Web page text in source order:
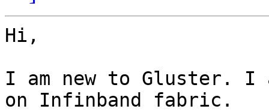
Hi,
I am new to Gluster. I
on Infinband fabric.